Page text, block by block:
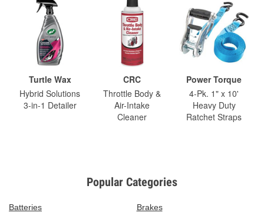
Turtle Wax
Hybrid Solutions
3-in-1 Detailer
CRC
Throttle Body &
Air-Intake
Cleaner
Power Torque
4-Pk. 1" x 10'
Heavy Duty
Ratchet Straps
Popular Categories
Batteries
Brakes